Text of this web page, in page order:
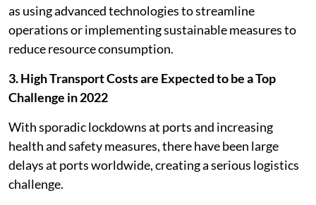
as using advanced technologies to streamline
operations or implementing sustainable measures to
reduce resource consumption.
3. High Transport Costs are Expected to be a Top
Challenge in 2022
With sporadic lockdowns at ports and increasing
health and safety measures, there have been large
delays at ports worldwide, creating a serious logistics
challenge.